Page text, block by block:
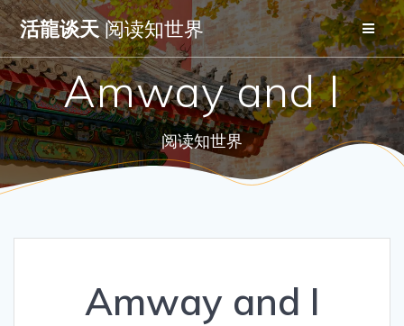
Skip
to
content
活龍谈天阅读知世界
Amway and I
阅读知世界
Amway and I